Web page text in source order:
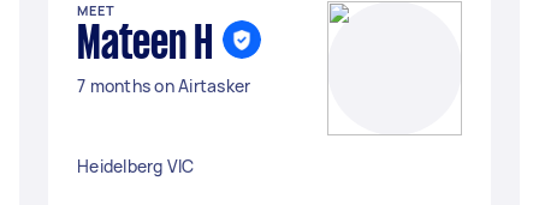
MEET
Mateen H
7 months on Airtasker
Heidelberg VIC